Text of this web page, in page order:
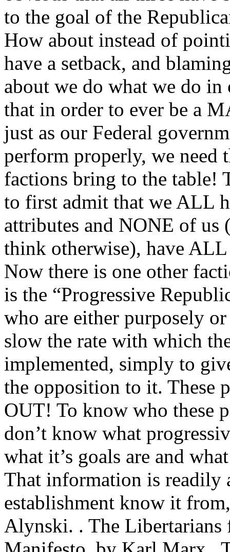
to the goal of the
How about instead of
have a setback, and
about we do what we do
that in order to ever be a
just as our Federal
perform properly, we need
factions bring to the table!
to first admit that we ALL
attributes and NONE of us
think otherwise), have
Now there is one other
is the “Progressive
who are either purposely
slow the rate with which
implemented, simply to
the opposition to it. These
OUT! To know who these
don’t know what
what it’s goals are and
That information is readily
establishment know it
Alynski. . The